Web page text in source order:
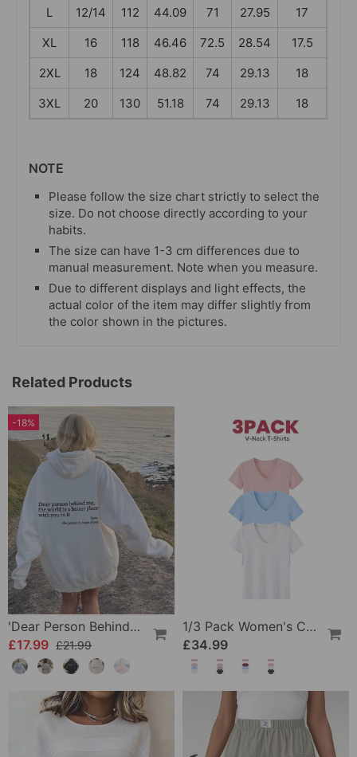
L 12/14 112 44.09 71 27.95 17
XL
16 118 46.46 72.5 28.54 17.5
2XL
18 124 48.82 74 29.13 18
3XL
20 130 51.18 74 29.13 18
NOTE
Please follow the size chart strictly to select the
size. Do not choose directly according to your
habits.
The size can have 1-3 cm differences due to
manual measurement. Note when you measure.
Due to different displays and light effects, the
actual color of the item may differ slightly from
the color shown in the pictures.
Related Products
-18%
'Dear Person Behind Me' Sweatshirt
£17.99 £21.99
1/3 Pack Women's Comfortable Basic Tees
£34.99